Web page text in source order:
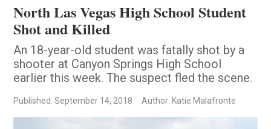
North Las Vegas High School Student
Shot and Killed
An 18-year-old student was fatally shot by a
shooter at Canyon Springs High School
earlier this week. The suspect fled the scene.
Published: September 14, 2018 Author: Katie Malafronte